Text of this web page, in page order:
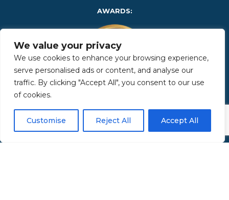
We value your privacy
We use cookies to enhance your browsing experience,
serve personalised ads or content, and analyse our
traffic. By clicking "Accept All", you consent to our use
of cookies.
Customise Reject All Accept All
AWARDS:
Copyright 2025 | Property in Sicily S.R.L. – International Real
Estate Agency • P.IVA: IT – 06925560820 • REA: PA – 425350 –
Privacy Policy